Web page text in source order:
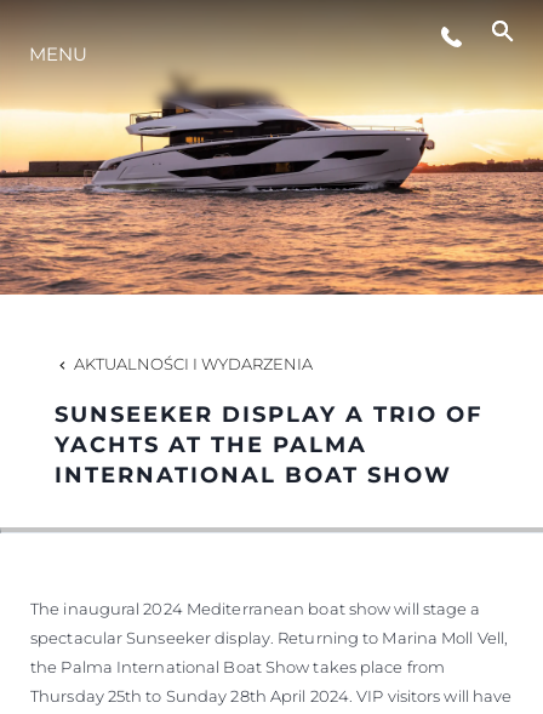
STYL ŻYCIA
INNOWACJA
PRZEDSIĘBIORSTWO
WYCEŃ SWOJĄ ŁÓDŹ
MENU
AKTUALNOŚCI I WYDARZENIA
SUNSEEKER DISPLAY A TRIO OF
YACHTS AT THE PALMA
INTERNATIONAL BOAT SHOW
The inaugural 2024 Mediterranean boat show will stage a
spectacular Sunseeker display. Returning to Marina Moll Vell,
the Palma International Boat Show takes place from
Thursday 25th to Sunday 28th April 2024. VIP visitors will have